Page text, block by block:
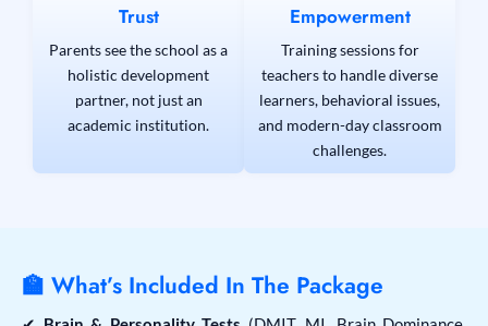
Trust
Parents see the school as a
holistic development
partner, not just an
academic institution.
Empowerment
Training sessions for
teachers to handle diverse
learners, behavioral issues,
and modern-day classroom
challenges.
🏫 What’s Included In The Package